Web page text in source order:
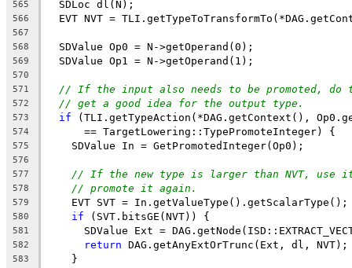
565
  SDLoc dl(N);
566
EVT NVT =
567
568
  SDValue Op0 = N->getOperand(0);
569
  SDValue Op1 = N->getOperand(1);
570
571
// If the input also needs to be promoted,
572 // get a good idea for the output type.
573 if (TLI.getTypeAction(*DAG.getContext(),
574
      == TargetLowering::TypePromoteInteger) {
575
    SDValue In = GetPromotedInteger(Op0);
576
577
// If the new type is larger than NVT, use
578 // promote it again.
579
    EVT SVT = In.getValueType().getScalarType();
580 if (SVT.bitsGE(NVT)) {
581
SDValue Ext =
582 return DAG.getAnyExtOrTrunc(Ext, dl, NVT);
583
    }